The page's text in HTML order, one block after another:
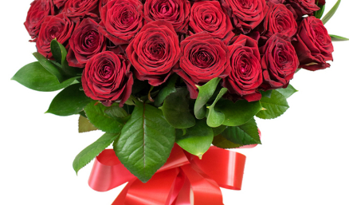
FUNERAL
AUTUMN
CONTACT
US